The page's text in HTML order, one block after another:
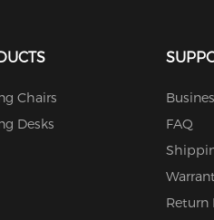
Chairs
Desks
FAQ
Return